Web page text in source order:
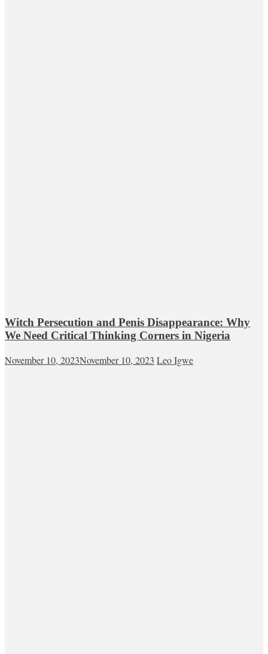
Witch Persecution and Penis Disappearance: Why
We Need Critical Thinking Corners in Nigeria
November 10, 2023November 10, 2023 Leo Igwe